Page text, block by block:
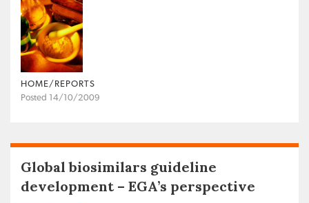
HOME/REPORTS
Posted 14/10/2009
Global biosimilars guideline
development – EGA’s perspective